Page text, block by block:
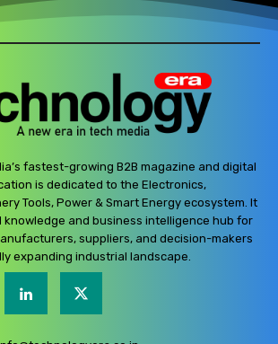
fastest-growing B2B magazine and digital
is dedicated to the Electronics,
Tools, Power & Smart Energy ecosystem. It
knowledge and business intelligence hub for
suppliers, and decision-makers
expanding industrial landscape.